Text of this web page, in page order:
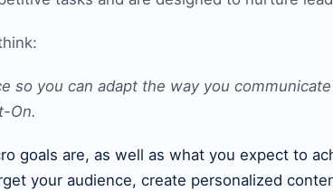
so you can adapt the way you
On.
goals are, as well as what you expect to
your audience, create personalized